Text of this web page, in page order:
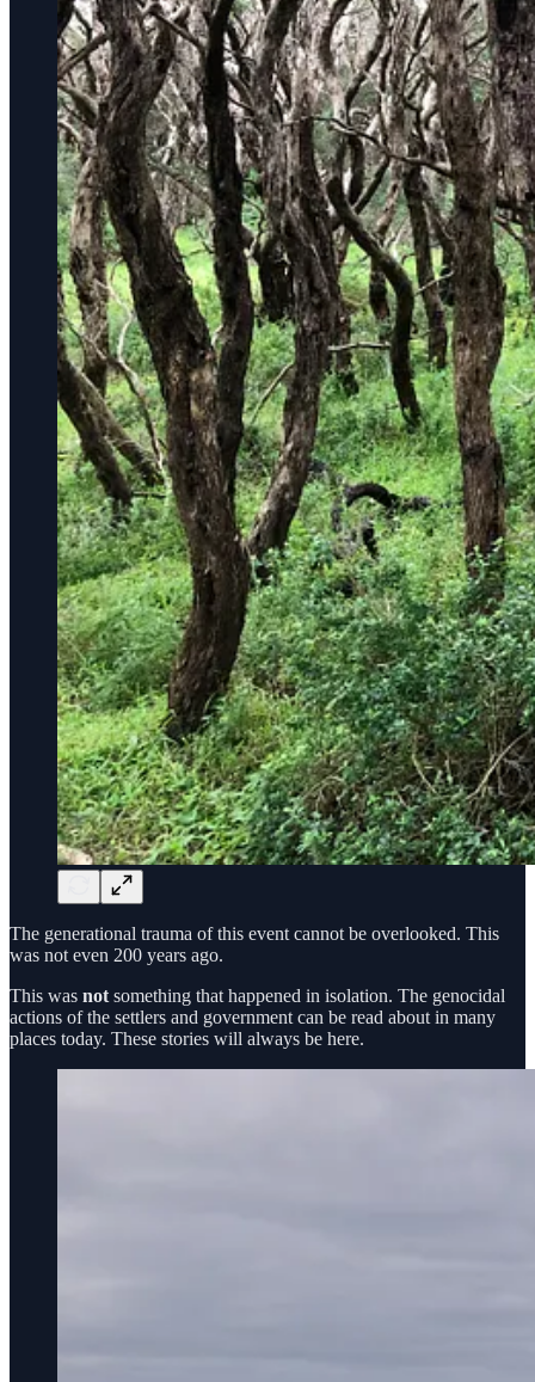
The generational trauma of this event cannot be overlooked. This
was not even 200 years ago.
This was not something that happened in isolation. The genocidal
actions of the settlers and government can be read about in many
places today. These stories will always be here.